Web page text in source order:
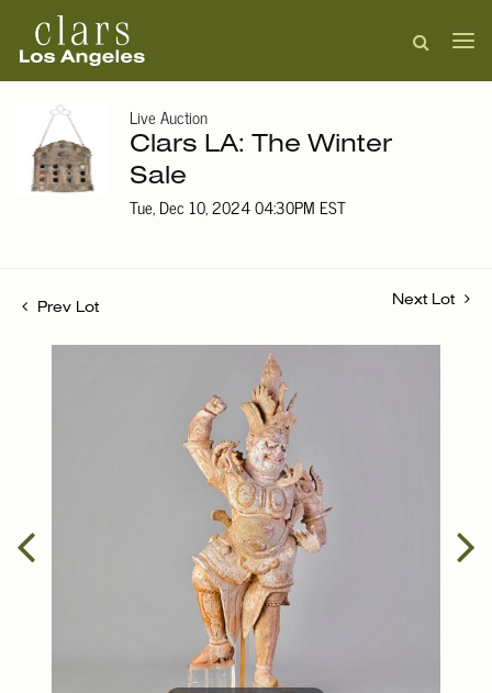
Live Auction
Clars LA: The Winter
Sale
Tue, Dec 10, 2024 04:30PM EST
Prev Lot
Next Lot